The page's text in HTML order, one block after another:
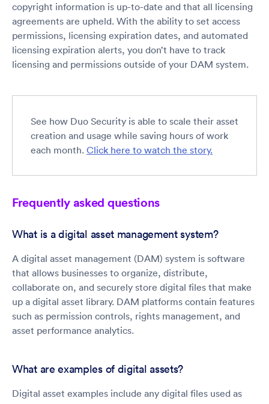
copyright information is up-to-date and that all licensing
agreements are upheld. With the ability to set access
permissions, licensing expiration dates, and automated
licensing expiration alerts, you don’t have to track
licensing and permissions outside of your DAM system.
See how Duo Security is able to scale their asset
creation and usage while saving hours of work
each month. Click here to watch the story.
Frequently asked questions
What is a digital asset management system?
A digital asset management (DAM) system is software
that allows businesses to organize, distribute,
collaborate on, and securely store digital files that make
up a digital asset library. DAM platforms contain features
such as permission controls, rights management, and
asset performance analytics.
What are examples of digital assets?
Digital asset examples include any digital files used as